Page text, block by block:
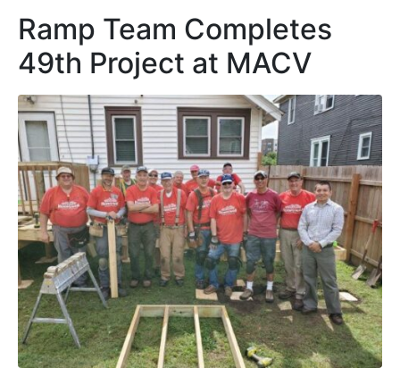
Ramp Team Completes
49th Project at MACV